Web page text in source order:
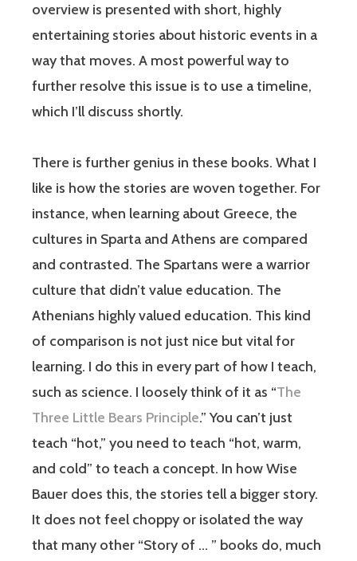
overview is presented with short, highly
entertaining stories about historic events in a
way that moves. A most powerful way to
further resolve this issue is to use a timeline,
which I’ll discuss shortly.
There is further genius in these books. What I
like is how the stories are woven together. For
instance, when learning about Greece, the
cultures in Sparta and Athens are compared
and contrasted. The Spartans were a warrior
culture that didn’t value education. The
Athenians highly valued education. This kind
of comparison is not just nice but vital for
learning. I do this in every part of how I teach,
such as science. I loosely think of it as “The
Three Little Bears Principle.” You can’t just
teach “hot,” you need to teach “hot, warm,
and cold” to teach a concept. In how Wise
Bauer does this, the stories tell a bigger story.
It does not feel choppy or isolated the way
that many other “Story of … ” books do, much